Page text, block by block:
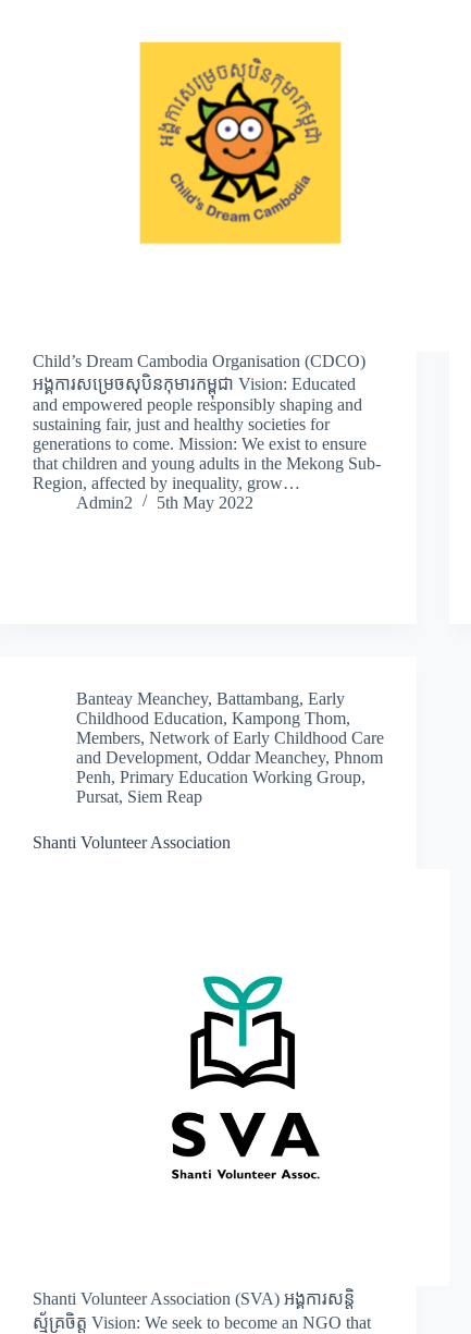
Child’s Dream Cambodia Organisation (CDCO)
អង្គការសម្រេចសុបិនកុមារកម្ពុជា Vision: Educated
and empowered people responsibly shaping and
sustaining fair, just and healthy societies for
generations to come. Mission: We exist to ensure
that children and young adults in the Mekong Sub-
Region, affected by inequality, grow…
Admin2
5th May 2022
Banteay Meanchey, Battambang, Early
Childhood Education, Kampong Thom,
Members, Network of Early Childhood Care
and Development, Oddar Meanchey, Phnom
Penh, Primary Education Working Group,
Pursat, Siem Reap
Shanti Volunteer Association
Shanti Volunteer Association (SVA) អង្គការសន្តិ
ស្ម័គ្រចិត្ត Vision: We seek to become an NGO that